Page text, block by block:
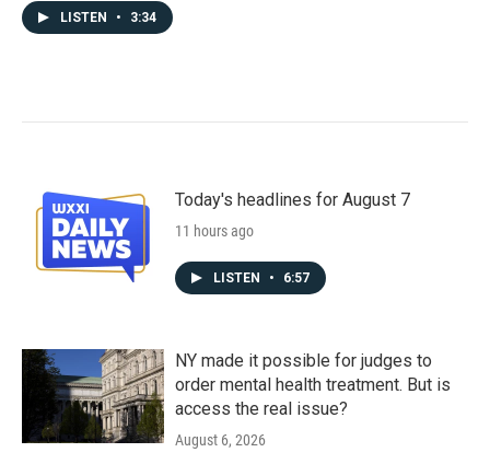
LISTEN • 3:34
Today's headlines for August 7
11 hours ago
LISTEN • 6:57
NY made it possible for judges to
order mental health treatment. But is
access the real issue?
August 6, 2026